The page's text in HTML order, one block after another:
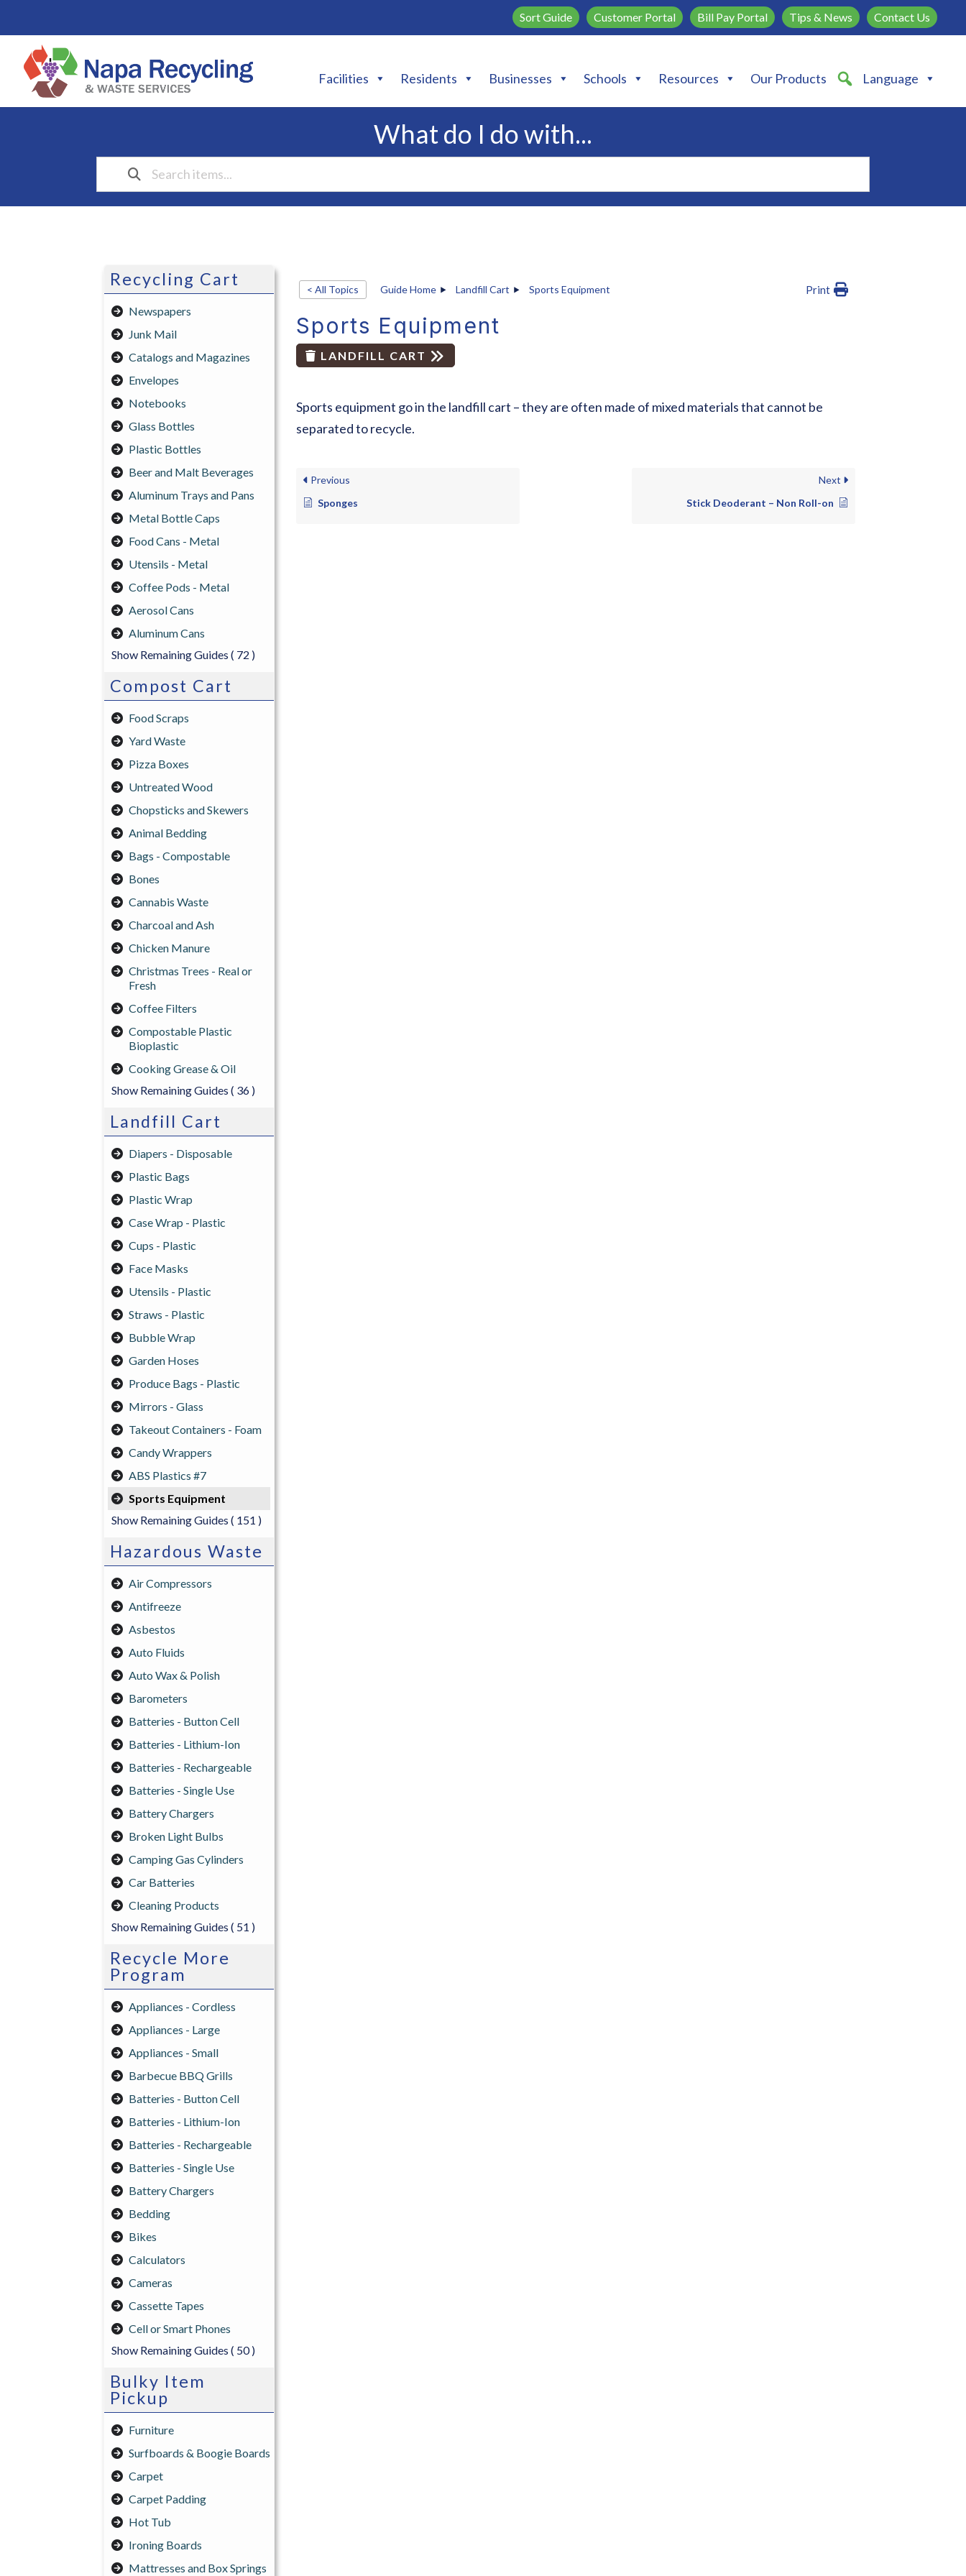
Sort Guide Customer Portal Bill Pay Portal Tips & News Contact Us
Facilities Residents Businesses Schools Resources Our Products Language
What do I do with...
Recycling Cart
Newspapers
Junk Mail
Catalogs and Magazines
Envelopes
Notebooks
Glass Bottles
Plastic Bottles
Beer and Malt Beverages
Aluminum Trays and Pans
Metal Bottle Caps
Food Cans - Metal
Utensils - Metal
Coffee Pods - Metal
Aerosol Cans
Aluminum Cans
Show Remaining Guides ( 72 )
Compost Cart
Food Scraps
Yard Waste
Pizza Boxes
Untreated Wood
Chopsticks and Skewers
Animal Bedding
Bags - Compostable
Bones
Cannabis Waste
Charcoal and Ash
Chicken Manure
Christmas Trees - Real or
Fresh
Coffee Filters
Compostable Plastic
Bioplastic
Cooking Grease & Oil
Show Remaining Guides ( 36 )
Landfill Cart
Diapers - Disposable
Plastic Bags
Plastic Wrap
Case Wrap - Plastic
Cups - Plastic
Face Masks
Utensils - Plastic
Straws - Plastic
Bubble Wrap
Garden Hoses
Produce Bags - Plastic
Mirrors - Glass
Takeout Containers - Foam
Candy Wrappers
ABS Plastics #7
Sports Equipment
Show Remaining Guides ( 151 )
Hazardous Waste
Air Compressors
Antifreeze
Asbestos
Auto Fluids
Auto Wax & Polish
Barometers
Batteries - Button Cell
Batteries - Lithium-Ion
Batteries - Rechargeable
Batteries - Single Use
Battery Chargers
Broken Light Bulbs
Camping Gas Cylinders
Car Batteries
Cleaning Products
Show Remaining Guides ( 51 )
Recycle More
Program
Appliances - Cordless
Appliances - Large
Appliances - Small
Barbecue BBQ Grills
Batteries - Button Cell
Batteries - Lithium-Ion
Batteries - Rechargeable
Batteries - Single Use
Battery Chargers
Bedding
Bikes
Calculators
Cameras
Cassette Tapes
Cell or Smart Phones
Show Remaining Guides ( 50 )
Bulky Item
Pickup
Furniture
Surfboards & Boogie Boards
Carpet
Carpet Padding
Hot Tub
Ironing Boards
Mattresses and Box Springs
< All Topics Guide Home Landfill Cart Sports Equipment Print
Sports Equipment
LANDFILL CART
Sports equipment go in the landfill cart – they are often made of mixed materials that cannot be
separated to recycle.
Previous
Sponges
Next
Stick Deoderant – Non Roll-on